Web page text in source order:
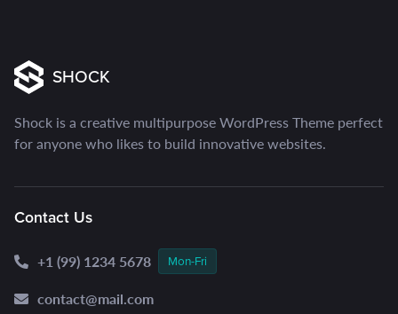
SHOCK
Shock is a creative multipurpose WordPress Theme perfect
for anyone who likes to build innovative websites.
Contact Us
+1 (99) 1234 5678 Mon-Fri
contact@mail.com